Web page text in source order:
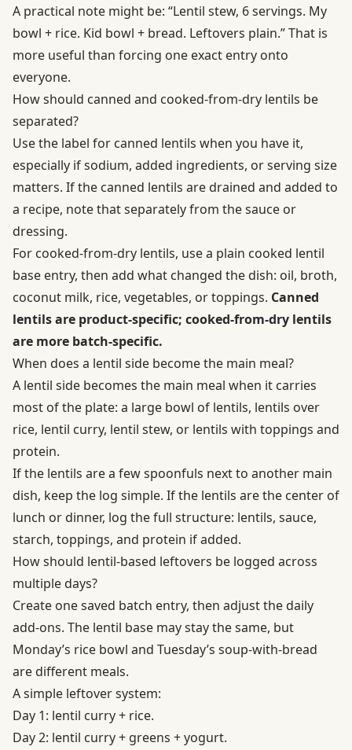
A practical note might be: “Lentil stew, 6 servings. My
bowl + rice. Kid bowl + bread. Leftovers plain.” That is
more useful than forcing one exact entry onto
everyone.
How should canned and cooked-from-dry lentils be
separated?
Use the label for canned lentils when you have it,
especially if sodium, added ingredients, or serving size
matters. If the canned lentils are drained and added to
a recipe, note that separately from the sauce or
dressing.
For cooked-from-dry lentils, use a plain cooked lentil
base entry, then add what changed the dish: oil, broth,
coconut milk, rice, vegetables, or toppings. Canned
lentils are product-specific; cooked-from-dry lentils
are more batch-specific.
When does a lentil side become the main meal?
A lentil side becomes the main meal when it carries
most of the plate: a large bowl of lentils, lentils over
rice, lentil curry, lentil stew, or lentils with toppings and
protein.
If the lentils are a few spoonfuls next to another main
dish, keep the log simple. If the lentils are the center of
lunch or dinner, log the full structure: lentils, sauce,
starch, toppings, and protein if added.
How should lentil-based leftovers be logged across
multiple days?
Create one saved batch entry, then adjust the daily
add-ons. The lentil base may stay the same, but
Monday’s rice bowl and Tuesday’s soup-with-bread
are different meals.
A simple leftover system:
Day 1: lentil curry + rice.
Day 2: lentil curry + greens + yogurt.